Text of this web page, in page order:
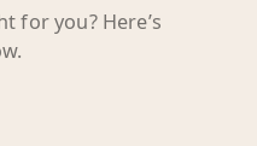
for you? Here’s